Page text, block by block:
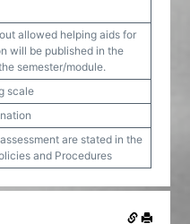
allowed helping aids for
will be published in the
semester/module.
scale
are stated in the
and Procedures